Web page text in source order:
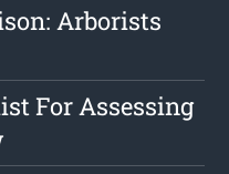
Arborists
For Assessing